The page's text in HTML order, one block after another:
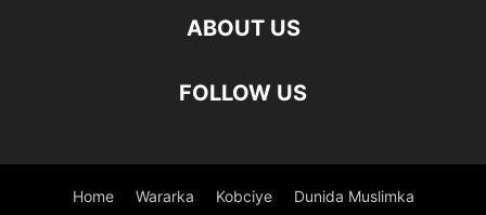
ABOUT US
FOLLOW US
Home Wararka Kobciye Dunida Muslimka